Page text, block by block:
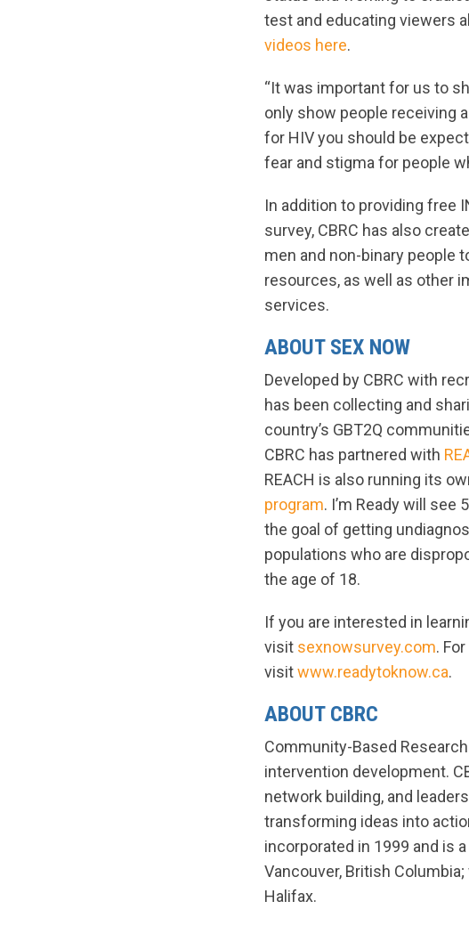
test and educating viewers
videos here.
“It was important for us to
only show people receiving
for HIV you should be
fear and stigma for people
In addition to providing free
survey, CBRC has also
men and non-binary people
resources, as well as other
services.
ABOUT SEX NOW
Developed by CBRC with
has been collecting and
country’s GBT2Q
CBRC has partnered with
REACH is also running its
program. I’m Ready will
the goal of getting
populations who are
the age of 18.
If you are interested in
visit sexnowsurvey.com.
visitwww.readytoknow.ca.
ABOUT CBRC
Community-Based
intervention development.
network building, and
transforming ideas into
incorporated in 1999 and is
Vancouver, British
Halifax.